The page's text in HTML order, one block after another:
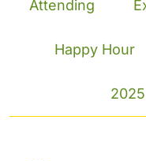
Attending
Happy Hour